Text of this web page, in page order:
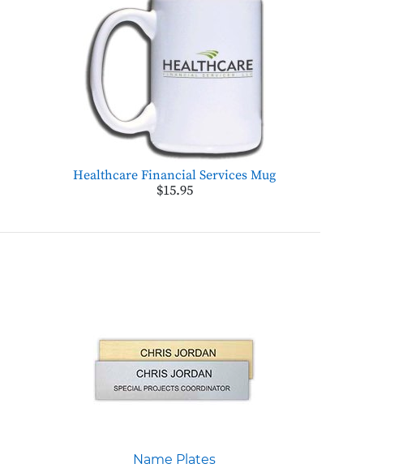
Healthcare Financial Services Mug
$15.95
Name Plates